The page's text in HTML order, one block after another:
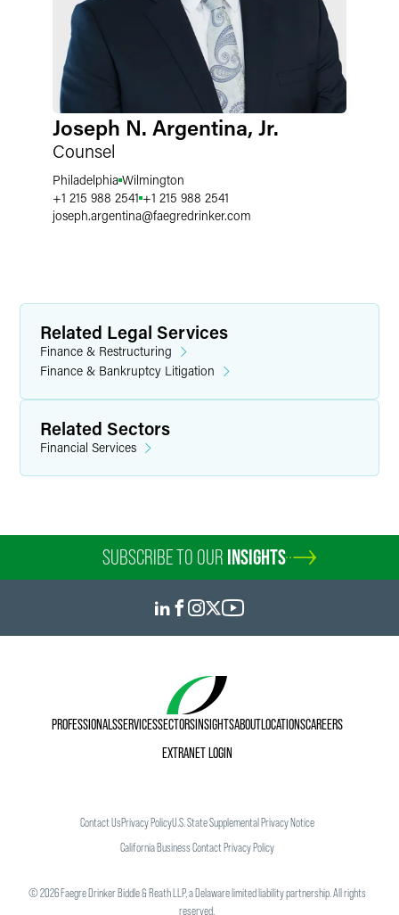
Joseph N. Argentina, Jr.
Counsel
Philadelphia Wilmington
+1 215 988 2541 +1 215 988 2541
joseph.argentina@faegredrinker.com
Related Legal Services
Finance & Restructuring
Finance & Bankruptcy Litigation
Related Sectors
Financial Services
SUBSCRIBE TO OUR INSIGHTS
PROFESSIONALSSERVICESSECTORSINSIGHTSABOUTLOCATIONSCAREERS
EXTRANET LOGIN
Contact UsPrivacy PolicyU.S. State Supplemental Privacy Notice
California Business Contact Privacy Policy
©2026Faegre Drinker Biddle & Reath LLP, a Delaware limited liability partnership. All rights
reserved.